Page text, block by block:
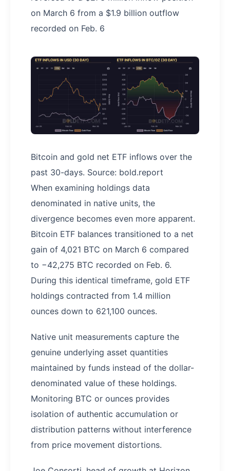
on March 6 from a $1.9 billion outflow
recorded on Feb. 6
Bitcoin and gold net ETF inflows over the
past 30-days. Source: bold.report
When examining holdings data
denominated in native units, the
divergence becomes even more apparent.
Bitcoin ETF balances transitioned to a net
gain of 4,021 BTC on March 6 compared
to −42,275 BTC recorded on Feb. 6.
During this identical timeframe, gold ETF
holdings contracted from 1.4 million
ounces down to 621,100 ounces.
Native unit measurements capture the
genuine underlying asset quantities
maintained by funds instead of the dollar-
denominated value of these holdings.
Monitoring BTC or ounces provides
isolation of authentic accumulation or
distribution patterns without interference
from price movement distortions.